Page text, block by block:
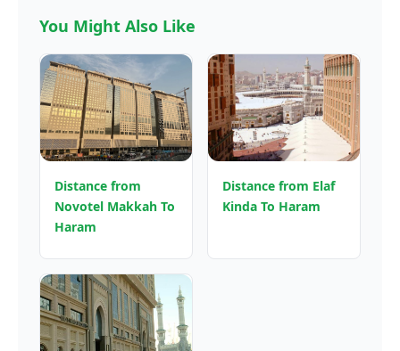
You Might Also Like
Distance from
Novotel Makkah To
Haram
Distance from Elaf
Kinda To Haram